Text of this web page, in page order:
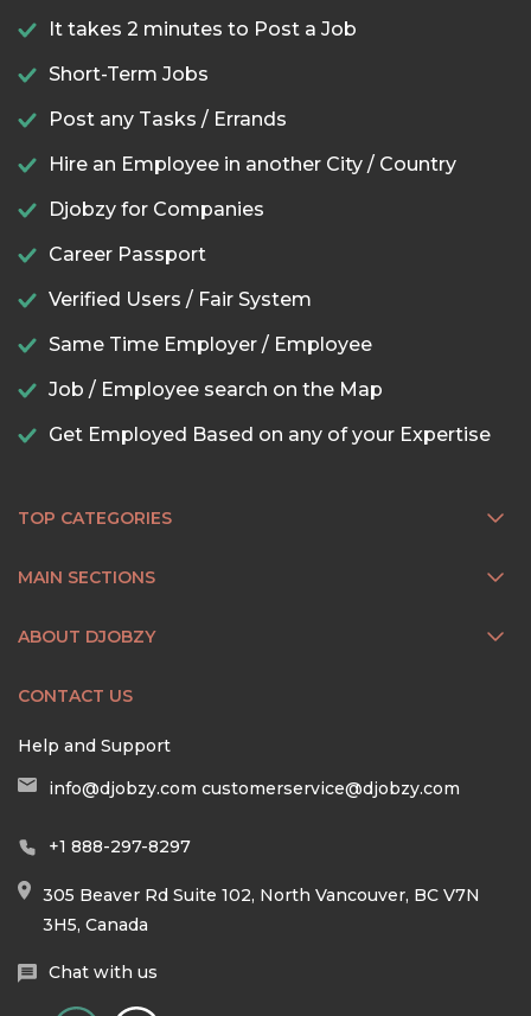
It takes 2 minutes to Post a Job
Short-Term Jobs
Post any Tasks / Errands
Hire an Employee in another City / Country
Djobzy for Companies
Career Passport
Verified Users / Fair System
Same Time Employer / Employee
Job / Employee search on the Map
Get Employed Based on any of your Expertise
TOP CATEGORIES
MAIN SECTIONS
ABOUT DJOBZY
CONTACT US
Help and Support
info@djobzy.com customerservice@djobzy.com
+1 888-297-8297
305 Beaver Rd Suite 102, North Vancouver, BC V7N
3H5, Canada
Chat with us